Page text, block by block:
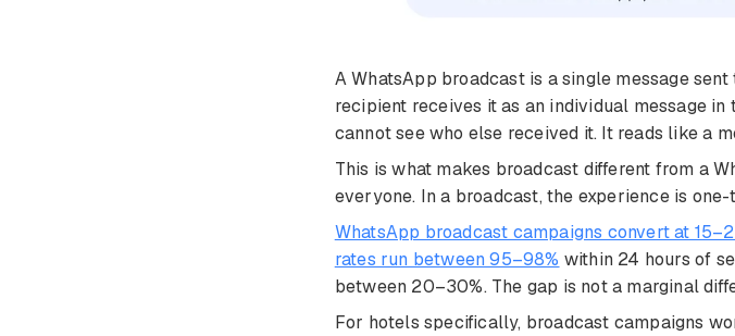
A WhatsApp broadcast is a single message
recipient receives it as an individual message
cannot see who else received it. It reads like a
This is what makes broadcast different from a
everyone. In a broadcast, the experience is
WhatsApp broadcast campaigns convert at
rates run between 95–98% within 24 hours of
between 20–30%. The gap is not a marginal
For hotels specifically, broadcast campaigns